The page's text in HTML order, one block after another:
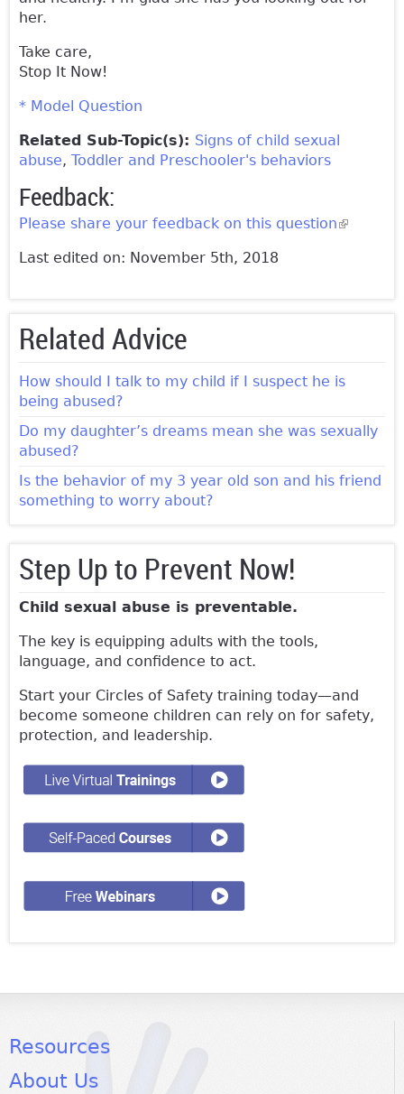
her.
Take care,
Stop It Now!
* Model Question
Related Sub-Topic(s): Signs of child sexual
abuse Toddler and Preschooler's behaviors
Feedback:
Please share your feedback on this question(link is
Last edited on: November 5th, 2018
Related Advice
How should I talk to my child if I suspect he is
being abused?
Do my daughter’s dreams mean she was sexually
abused?
Is the behavior of my 3 year old son and his friend
something to worry about?
Step Up to Prevent Now!
Child sexual abuse is preventable.
The key is equipping adults with the tools,
language, and confidence to act.
Start your Circles of Safety training today—and
become someone children can rely on for safety,
protection, and leadership.
Resources
About Us